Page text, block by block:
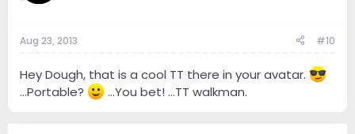
Aug 23, 2013 #10
Hey Dough, that is a cool TT there in your avatar.
...Portable?
...You bet! ...TT walkman.